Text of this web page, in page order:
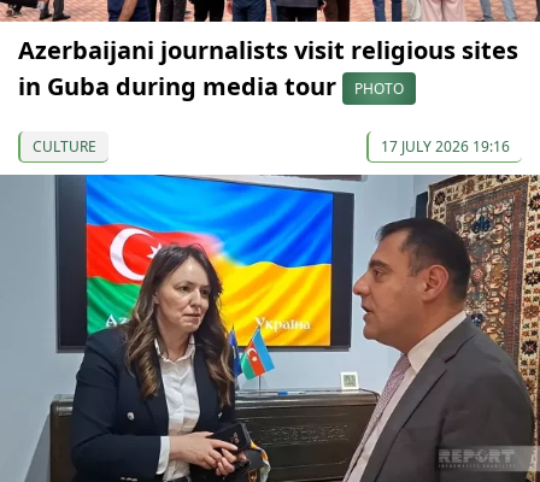
Azerbaijani journalists visit religious sites
in Guba during media tour
PHOTO
CULTURE 17 JULY 2026 19:16